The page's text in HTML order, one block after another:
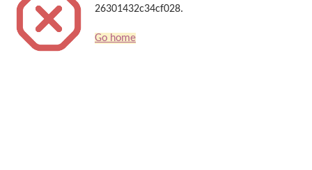
26301432c34cf028.
Go home